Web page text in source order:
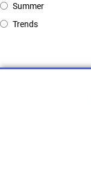
Summer
Trends